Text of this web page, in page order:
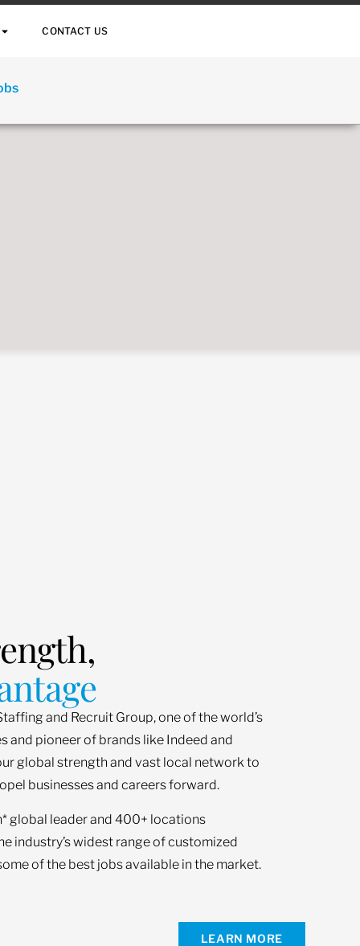
CONTACT US
and Recruit Group, one of the world’s
and pioneer of brands like Indeed and
global strength and vast local network to
businesses and careers forward.
global leader and 400+ locations
industry’s widest range of customized
of the best jobs available in the market.
LEARN MORE